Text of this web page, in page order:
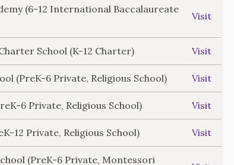
(6-12 International Baccalaureate
Visit
School (K-12 Charter) Visit
(PreK-6 Private, Religious School) Visit
6 Private, Religious School) Visit
12 Private, Religious School) Visit
(PreK-6 Private, Montessori